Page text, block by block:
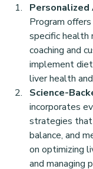
Personalized
Program
specific health
coaching and
implement
liver health
Science-
incorporates
strategies that
balance, and
on optimizing
and managing